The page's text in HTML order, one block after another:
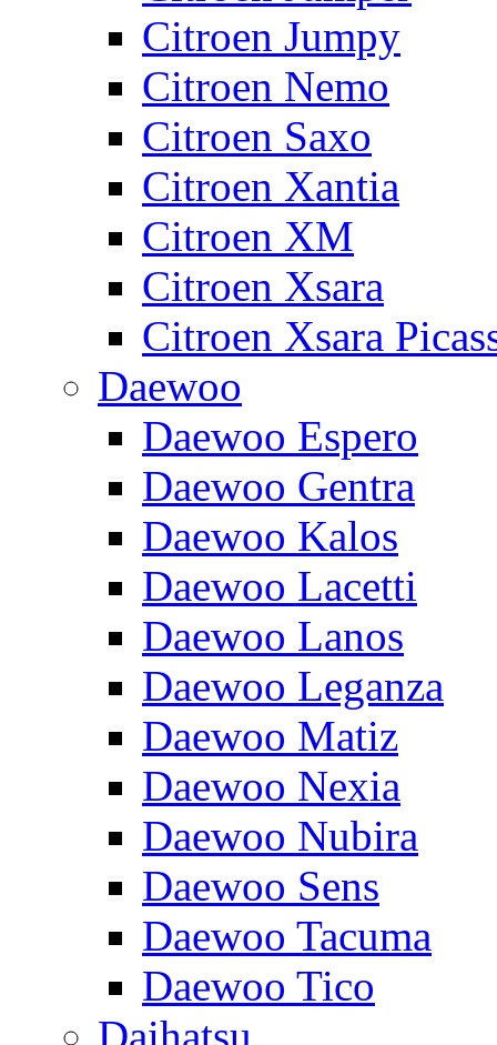
Citroen Jumpy
Citroen Nemo
Citroen Saxo
Citroen Xantia
Citroen XM
Citroen Xsara
Citroen Xsara
Daewoo
Daewoo Espero
Daewoo Gentra
Daewoo Kalos
Daewoo Lacetti
Daewoo Lanos
Daewoo Leganza
Daewoo Matiz
Daewoo Nexia
Daewoo Nubira
Daewoo Sens
Daewoo Tacuma
Daewoo Tico